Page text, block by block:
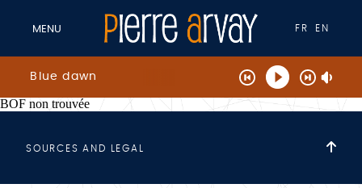
MENU FR EN
Blue dawn
BOF non trouvée
SOURCES AND LEGAL